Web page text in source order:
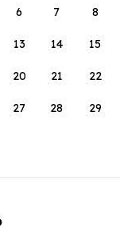
6 7 8
13 14 15
20 21 22
27 28 29